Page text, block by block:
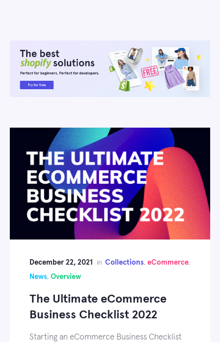
December 22, 2021 in Collections, eCommerce,
News, Overview
The Ultimate eCommerce
Business Checklist 2022
Starting an eCommerce Business Checklist